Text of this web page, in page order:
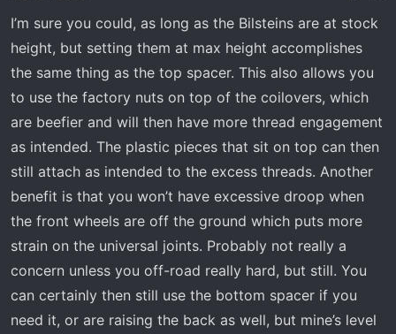
I’m sure you could, as long as the Bilsteins are at stock
height, but setting them at max height accomplishes
the same thing as the top spacer. This also allows you
to use the factory nuts on top of the coilovers, which
are beefier and will then have more thread engagement
as intended. The plastic pieces that sit on top can then
still attach as intended to the excess threads. Another
benefit is that you won’t have excessive droop when
the front wheels are off the ground which puts more
strain on the universal joints. Probably not really a
concern unless you off-road really hard, but still. You
can certainly then still use the bottom spacer if you
need it, or are raising the back as well, but mine’s level